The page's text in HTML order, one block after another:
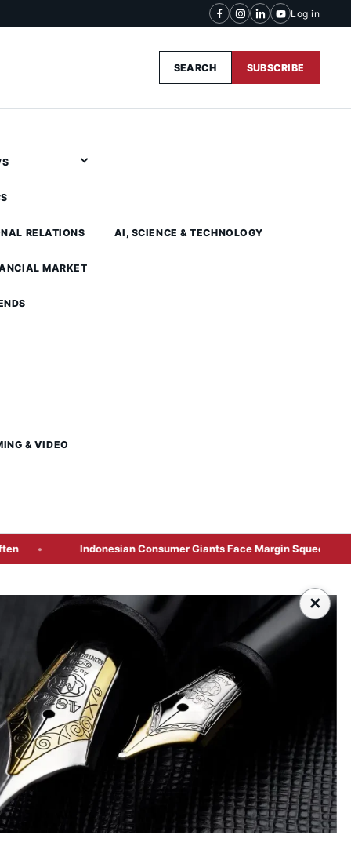
Log in
SEARCH SUBSCRIBE
RELATIONS
MARKET
AI, SCIENCE & TECHNOLOGY
& VIDEO
Consumer Giants Face Margin Squeeze as Rupiah
×